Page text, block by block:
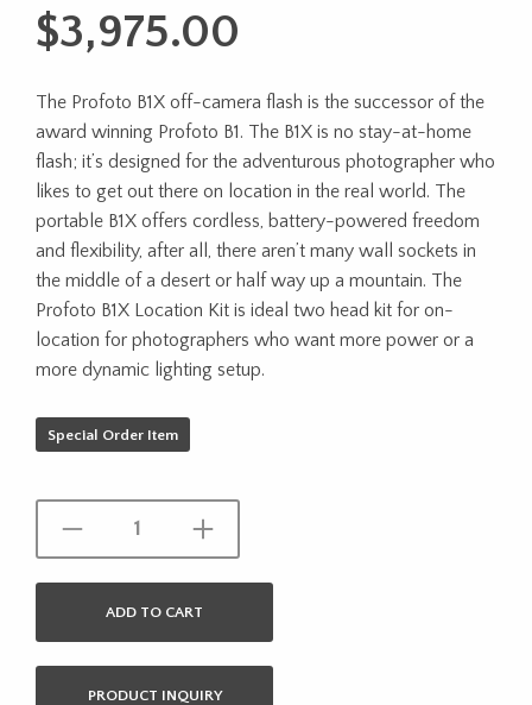
$3,975.00
The Profoto B1X off-camera flash is the successor of the
award winning Profoto B1. The B1X is no stay-at-home
flash; it’s designed for the adventurous photographer who
likes to get out there on location in the real world. The
portable B1X offers cordless, battery-powered freedom
and flexibility, after all, there aren’t many wall sockets in
the middle of a desert or half way up a mountain. The
Profoto B1X Location Kit is ideal two head kit for on-
location for photographers who want more power or a
more dynamic lighting setup.
Special Order Item
ADD TO CART
PRODUCT INQUIRY